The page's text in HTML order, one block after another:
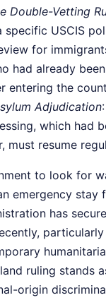
Double-Vetting
specific USCIS
for
had already
entering the
Adjudication
which had
must resume
to look for
emergency stay
has
ruling stands
origin